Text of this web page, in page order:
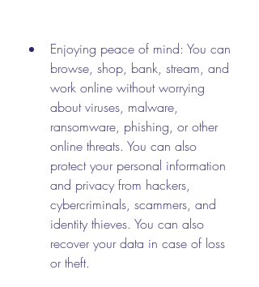
Enjoying peace of mind: You can
browse, shop, bank, stream, and
work online without worrying
about viruses, malware,
ransomware, phishing, or other
online threats. You can also
protect your personal information
and privacy from hackers,
cybercriminals, scammers, and
identity thieves. You can also
recover your data in case of loss
or theft.